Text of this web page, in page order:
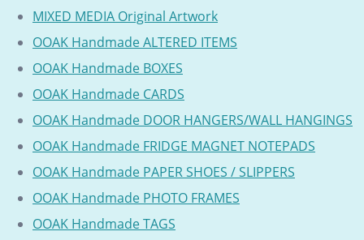
MIXED MEDIA Original Artwork
OOAK Handmade ALTERED ITEMS
OOAK Handmade BOXES
OOAK Handmade CARDS
OOAK Handmade DOOR HANGERS/WALL HANGINGS
OOAK Handmade FRIDGE MAGNET NOTEPADS
OOAK Handmade PAPER SHOES / SLIPPERS
OOAK Handmade PHOTO FRAMES
OOAK Handmade TAGS